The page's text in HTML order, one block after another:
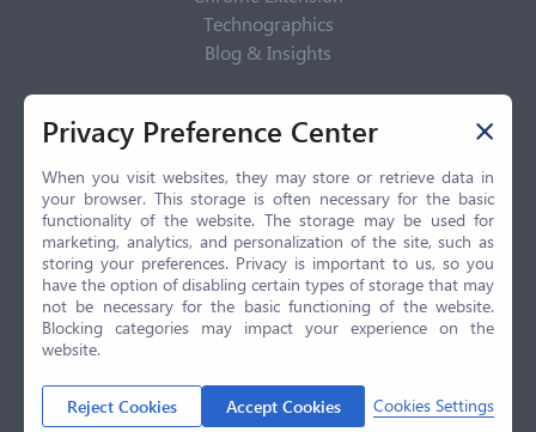
Technographics
Blog & Insights
Privacy Policy
Privacy Center
Privacy Policy
Terms of Use
CCPA
GDPR
LGPD
Contact Us
© 2026 Selling.com, All Rights Reserved
Privacy Preference Center
When you visit websites, they may store or retrieve data in
your browser. This storage is often necessary for the basic
functionality of the website. The storage may be used for
marketing, analytics, and personalization of the site, such as
storing your preferences. Privacy is important to us, so you
have the option of disabling certain types of storage that may
not be necessary for the basic functioning of the website.
Blocking categories may impact your experience on the
website.
Reject Cookies Accept Cookies Cookies Settings